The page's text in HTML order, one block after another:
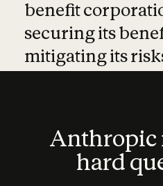
benefit
securing its
mitigating its
Anthropic
hard